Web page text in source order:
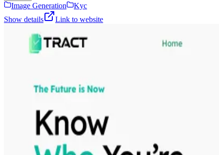
Image Generation
Kyc
Show details
Link to website